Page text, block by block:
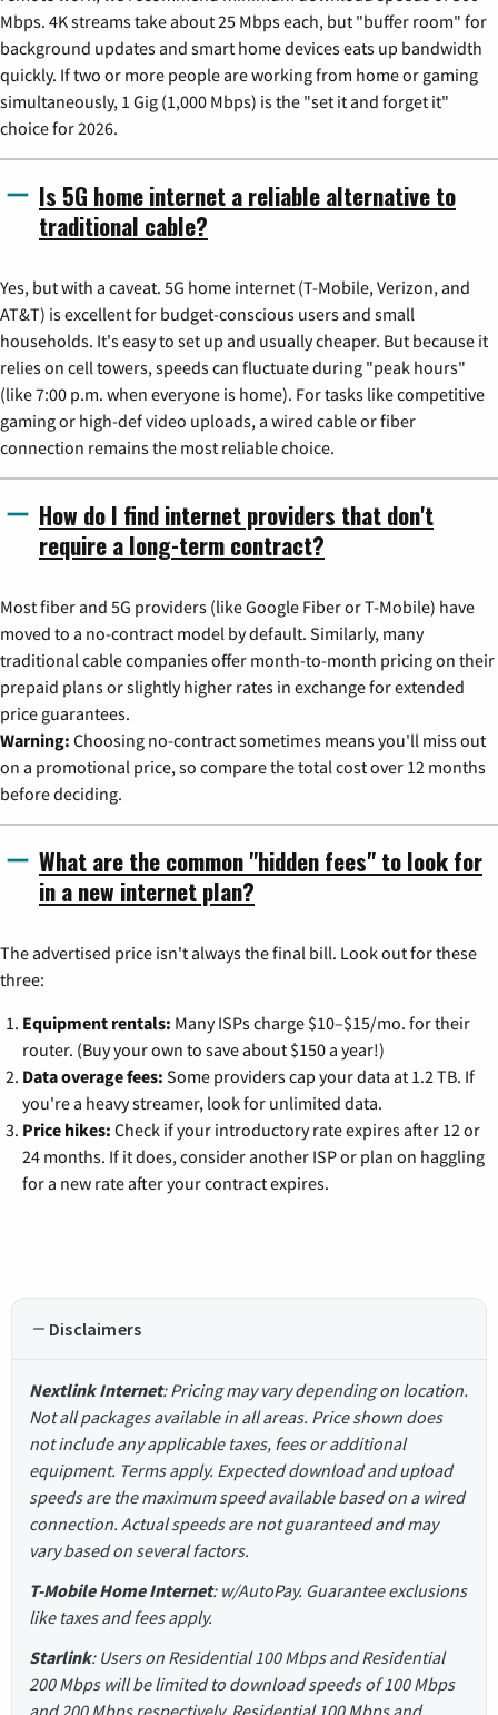
Mbps. 4K streams take about 25 Mbps each, but "buffer room" for
background updates and smart home devices eats up bandwidth
quickly. If two or more people are working from home or gaming
simultaneously, 1 Gig (1,000 Mbps) is the "set it and forget it"
choice for 2026.
Is 5G home internet a reliable alternative to
traditional cable?
Yes, but with a caveat. 5G home internet (T-Mobile, Verizon, and
AT&T) is excellent for budget-conscious users and small
households. It's easy to set up and usually cheaper. But because it
relies on cell towers, speeds can fluctuate during "peak hours"
(like 7:00 p.m. when everyone is home). For tasks like competitive
gaming or high-def video uploads, a wired cable or fiber
connection remains the most reliable choice.
How do I find internet providers that don't
require a long-term contract?
Most fiber and 5G providers (like Google Fiber or T-Mobile) have
moved to a no-contract model by default. Similarly, many
traditional cable companies offer month-to-month pricing on their
prepaid plans or slightly higher rates in exchange for extended
price guarantees.
Warning: Choosing no-contract sometimes means you'll miss out
on a promotional price, so compare the total cost over 12 months
before deciding.
What are the common "hidden fees" to look for
in a new internet plan?
The advertised price isn't always the final bill. Look out for these
three:
Equipment rentals: Many ISPs charge $10–$15/mo. for their
router. (Buy your own to save about $150 a year!)
Data overage fees: Some providers cap your data at 1.2 TB. If
you're a heavy streamer, look for unlimited data.
Price hikes: Check if your introductory rate expires after 12 or
24 months. If it does, consider another ISP or plan on haggling
for a new rate after your contract expires.
Disclaimers
Nextlink Internet: Pricing may vary depending on location.
Not all packages available in all areas. Price shown does
not include any applicable taxes, fees or additional
equipment. Terms apply. Expected download and upload
speeds are the maximum speed available based on a wired
connection. Actual speeds are not guaranteed and may
vary based on several factors.
T-Mobile Home Internet: w/AutoPay. Guarantee exclusions
like taxes and fees apply.
Starlink: Users on Residential 100 Mbps and Residential
200 Mbps will be limited to download speeds of 100 Mbps